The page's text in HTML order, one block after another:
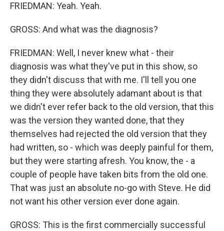
FRIEDMAN: Yeah. Yeah.
GROSS: And what was the diagnosis?
FRIEDMAN: Well, I never knew what - their
diagnosis was what they've put in this show, so
they didn't discuss that with me. I'll tell you one
thing they were absolutely adamant about is that
we didn't ever refer back to the old version, that this
was the version they wanted done, that they
themselves had rejected the old version that they
had written, so - which was deeply painful for them,
but they were starting afresh. You know, the - a
couple of people have taken bits from the old one.
That was just an absolute no-go with Steve. He did
not want his other version ever done again.
GROSS: This is the first commercially successful